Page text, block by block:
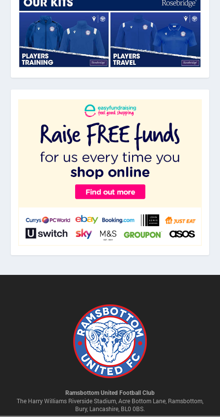
Ramsbottom United Football Club
The Harry Williams Riverside Stadium, Acre Bottom Lane, Ramsbottom,
Bury, Lancashire, BL0 0BS.